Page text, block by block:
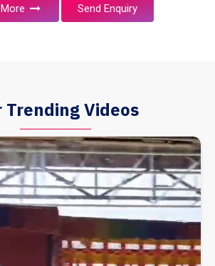
Send Enquiry
Trending Videos